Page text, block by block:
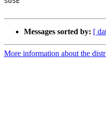
Messages sorted by: [
More information about the